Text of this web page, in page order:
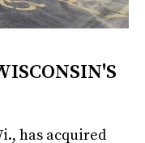
has acquired